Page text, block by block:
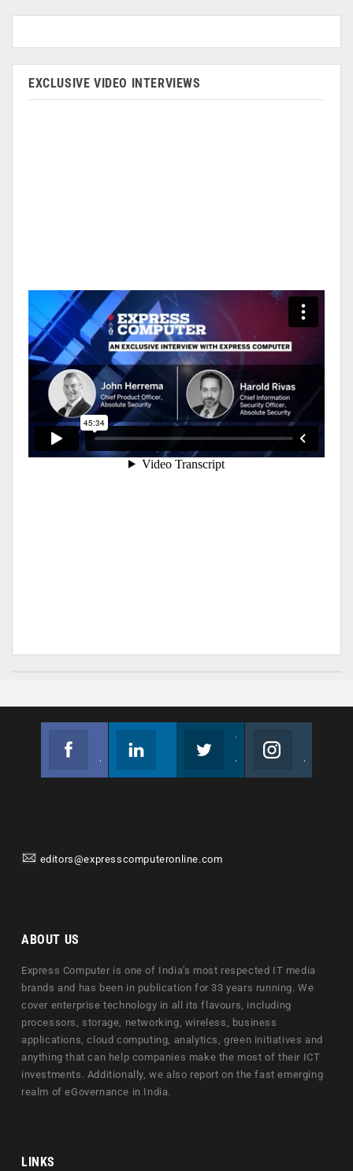
EXCLUSIVE VIDEO INTERVIEWS
editors@expresscomputeronline.com
ABOUT US
Express Computer is one of India's most respected IT media
brands and has been in publication for 33 years running. We
cover enterprise technology in all its flavours, including
processors, storage, networking, wireless, business
applications, cloud computing, analytics, green initiatives and
anything that can help companies make the most of their ICT
investments. Additionally, we also report on the fast emerging
realm of eGovernance in India.
LINKS